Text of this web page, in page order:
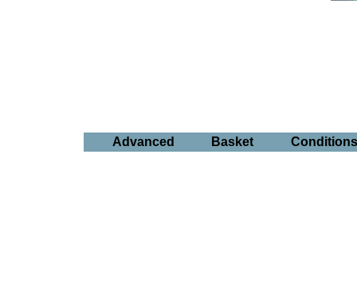
Advanced Basket Conditions